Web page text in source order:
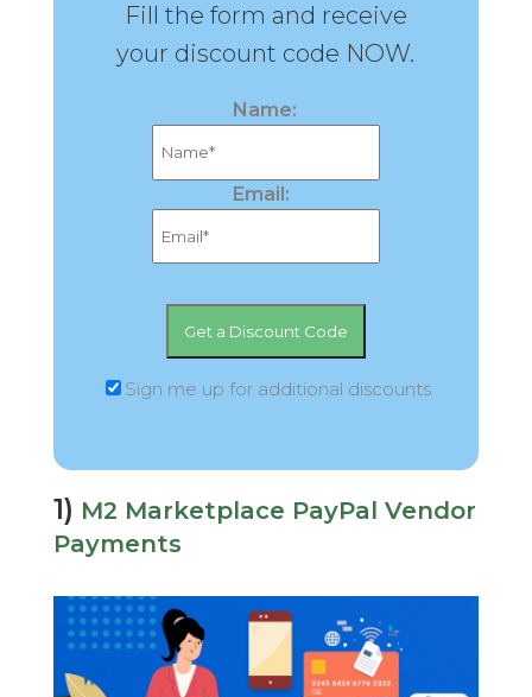
Fill the form and receive
your discount code NOW.
Name:
Email:
Sign me up for additional discounts
1) M2 Marketplace PayPal Vendor
Payments